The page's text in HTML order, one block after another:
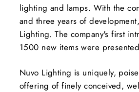
lighting and lamps. With the
and three years of
Lighting. The company's first
1500 new items were
Nuvo Lighting is uniquely,
offering of finely conceived,